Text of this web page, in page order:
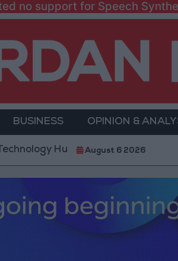
no support for Speech
BUSINESS OPINION &
to Advance Youth Digital
August 6 2026